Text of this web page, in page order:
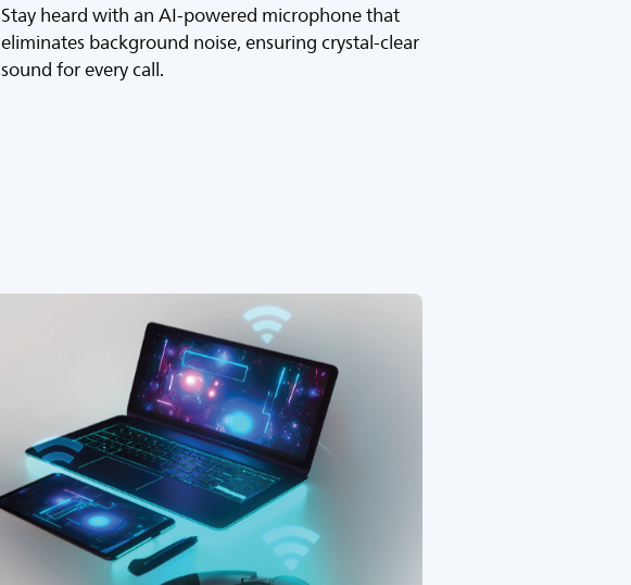
Stay heard with an AI-powered microphone that
eliminates background noise, ensuring crystal-clear
sound for every call.